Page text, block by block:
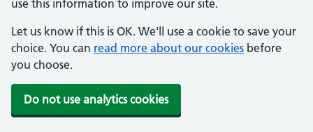
use this information to improve our site.
Let us know if this is OK. We'll use a cookie to save your
choice. You can read more about our cookies before
you choose.
Do not use analytics cookies